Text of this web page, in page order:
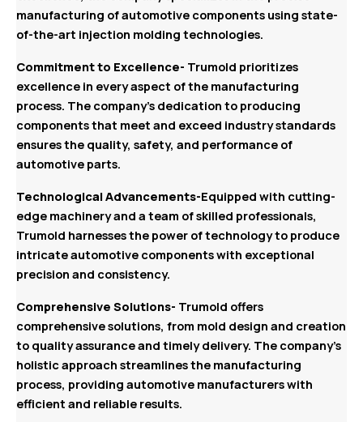
manufacturing of automotive components using state-
of-the-art injection molding technologies.
Commitment to Excellence- Trumold prioritizes
excellence in every aspect of the manufacturing
process. The company’s dedication to producing
components that meet and exceed industry standards
ensures the quality, safety, and performance of
automotive parts.
Technological Advancements-Equipped with cutting-
edge machinery and a team of skilled professionals,
Trumold harnesses the power of technology to produce
intricate automotive components with exceptional
precision and consistency.
Comprehensive Solutions- Trumold offers
comprehensive solutions, from mold design and creation
to quality assurance and timely delivery. The company’s
holistic approach streamlines the manufacturing
process, providing automotive manufacturers with
efficient and reliable results.